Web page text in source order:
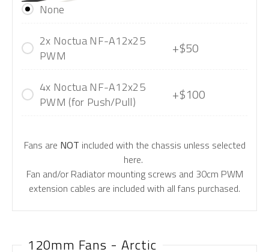
None
2x Noctua NF-A12x25
PWM
+$50
4x Noctua NF-A12x25
PWM (for Push/Pull)
+$100
Fans are NOT included with the chassis unless selected
here.
Fan and/or Radiator mounting screws and 30cm PWM
extension cables are included with all fans purchased.
120mm Fans - Arctic